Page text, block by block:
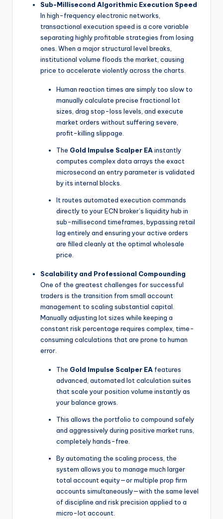
Sub-Millisecond Algorithmic Execution Speed
In high-frequency electronic networks,
transactional execution speed is a core variable
separating highly profitable strategies from losing
ones. When a major structural level breaks,
institutional volume floods the market, causing
price to accelerate violently across the charts.
Human reaction times are simply too slow to
manually calculate precise fractional lot
sizes, drag stop-loss levels, and execute
market orders without suffering severe,
profit-killing slippage.
The Gold Impulse Scalper EA instantly
computes complex data arrays the exact
microsecond an entry parameter is validated
by its internal blocks.
It routes automated execution commands
directly to your ECN broker’s liquidity hub in
sub-millisecond timeframes, bypassing retail
lag entirely and ensuring your active orders
are filled cleanly at the optimal wholesale
price.
Scalability and Professional Compounding
One of the greatest challenges for successful
traders is the transition from small account
management to scaling substantial capital.
Manually adjusting lot sizes while keeping a
constant risk percentage requires complex, time-
consuming calculations that are prone to human
error.
The Gold Impulse Scalper EA features
advanced, automated lot calculation suites
that scale your position volume instantly as
your balance grows.
This allows the portfolio to compound safely
and aggressively during positive market runs,
completely hands-free.
By automating the scaling process, the
system allows you to manage much larger
total account equity—or multiple prop firm
accounts simultaneously—with the same level
of discipline and risk precision applied to a
micro-lot account.